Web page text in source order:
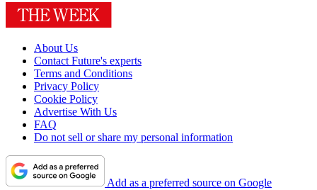
About Us
Contact Future's experts
Terms and Conditions
Privacy Policy
Cookie Policy
Advertise With Us
FAQ
Do not sell or share my personal information
Add as a preferred source on Google